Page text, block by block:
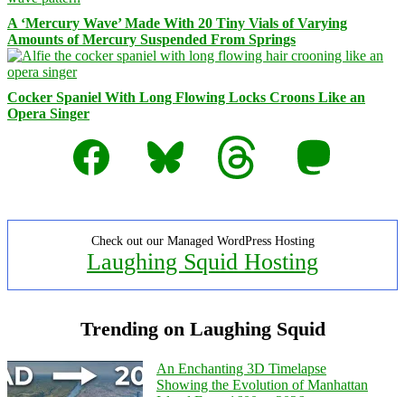
A ‘Mercury Wave’ Made With 20 Tiny Vials of Varying
Amounts of Mercury Suspended From Springs
Cocker Spaniel With Long Flowing Locks Croons Like an
Opera Singer
Facebook
Bluesky Threads Mastodon
Check out our Managed WordPress Hosting
Laughing Squid Hosting
Trending on Laughing Squid
An Enchanting 3D Timelapse
Showing the Evolution of Manhattan